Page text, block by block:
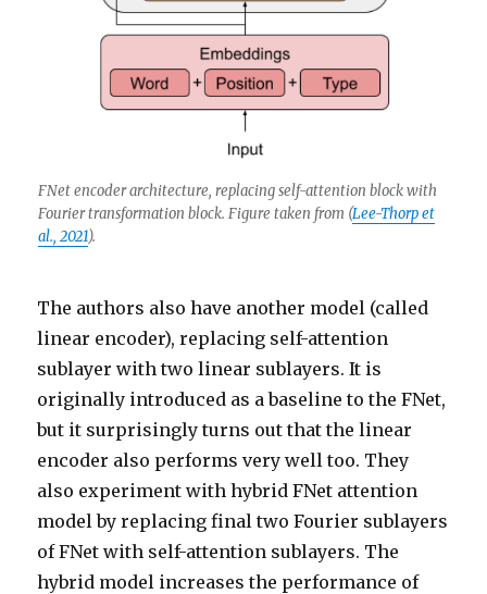
FNet encoder architecture, replacing self-attention block with
Fourier transformation block. Figure taken from (Lee-Thorp et
al., 2021).
The authors also have another model (called
linear encoder), replacing self-attention
sublayer with two linear sublayers. It is
originally introduced as a baseline to the FNet,
but it surprisingly turns out that the linear
encoder also performs very well too. They
also experiment with hybrid FNet attention
model by replacing final two Fourier sublayers
of FNet with self-attention sublayers. The
hybrid model increases the performance of